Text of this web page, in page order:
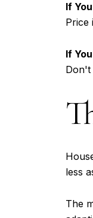
If
Price
If
Don't
less
The